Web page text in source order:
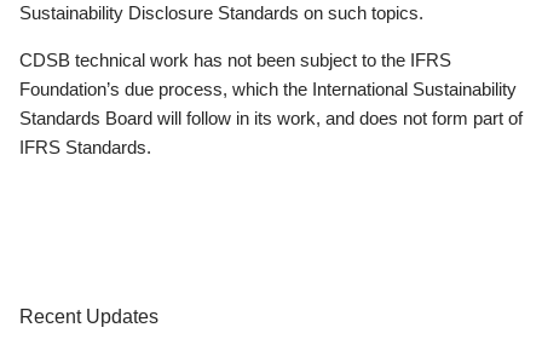
Sustainability Disclosure Standards on such topics.
CDSB technical work has not been subject to the IFRS
Foundation’s due process, which the International Sustainability
Standards Board will follow in its work, and does not form part of
IFRS Standards.
Recent Updates